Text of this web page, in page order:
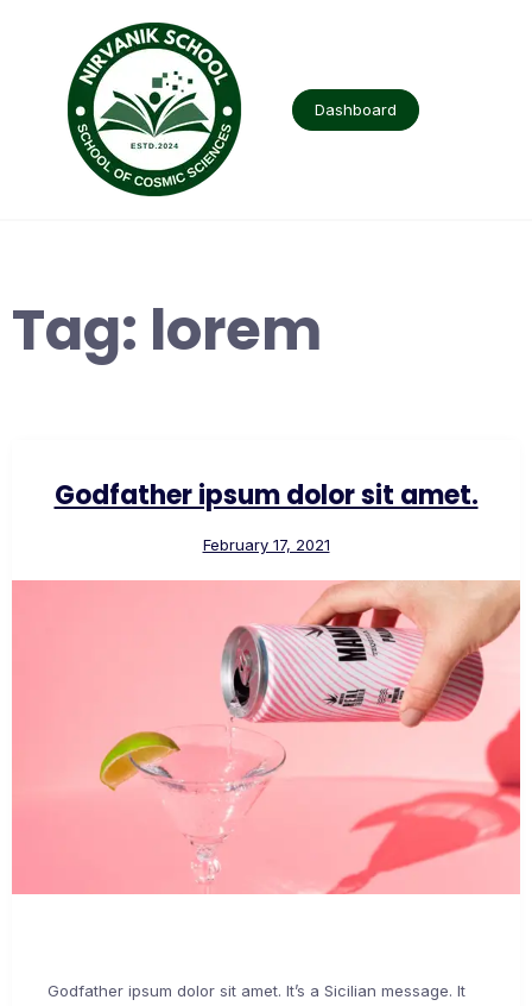
Dashboard
Tag: lorem
Godfather ipsum dolor sit amet.
February 17, 2021
Godfather ipsum dolor sit amet. It’s a Sicilian message. It